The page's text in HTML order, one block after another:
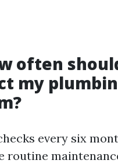
often
my
every six
routine